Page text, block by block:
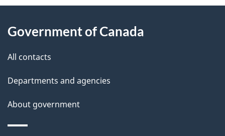
d
e
t
a
i
this
site
Government of Canada
All contacts
Departments and agencies
About government